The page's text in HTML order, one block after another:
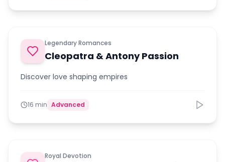
Legendary Romances
Cleopatra & Antony Passion
Discover love shaping empires
16 min Advanced
Royal Devotion